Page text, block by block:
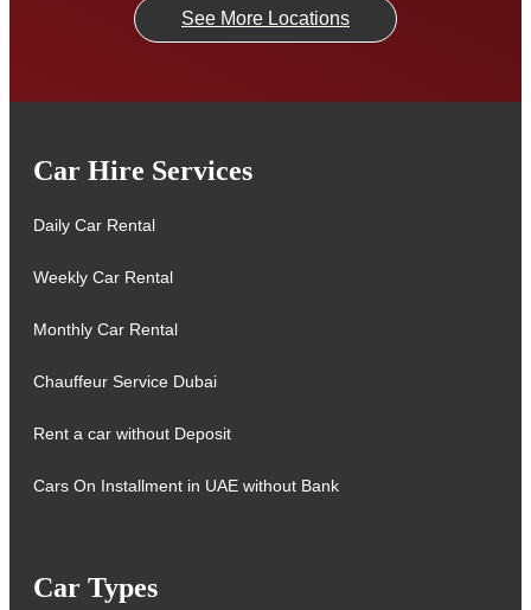
See More Locations
Car Hire Services
Daily Car Rental
Weekly Car Rental
Monthly Car Rental
Chauffeur Service Dubai
Rent a car without Deposit
Cars On Installment in UAE without Bank
Car Types